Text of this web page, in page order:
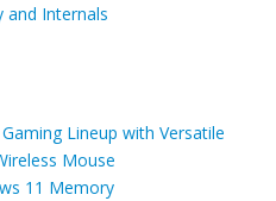
and Internals
Lineup with Versatile
Mouse
11 Memory